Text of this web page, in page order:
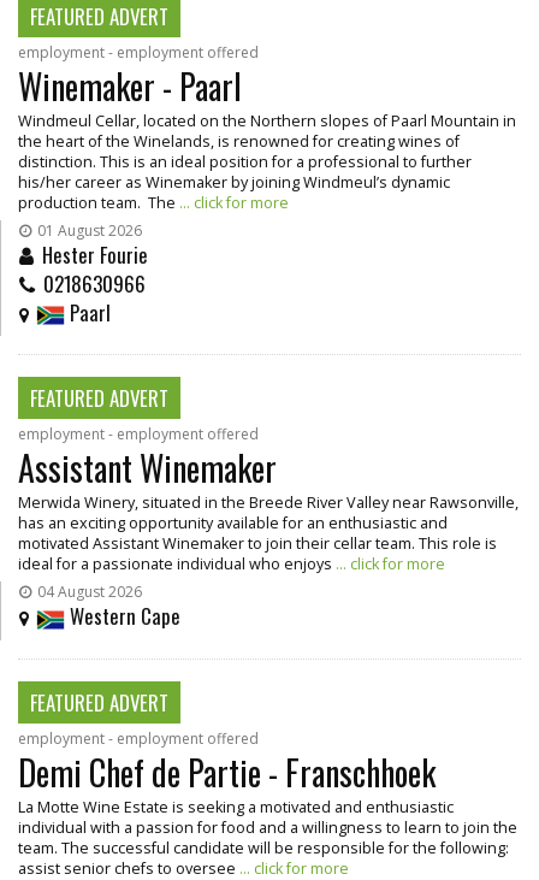
FEATURED ADVERT
employment - employment offered
Winemaker - Paarl
Windmeul Cellar, located on the Northern slopes of Paarl Mountain in
the heart of the Winelands, is renowned for creating wines of
distinction. This is an ideal position for a professional to further
his/her career as Winemaker by joining Windmeul’s dynamic
production team. The ... click for more
01 August 2026
Hester Fourie
0218630966
Paarl
FEATURED ADVERT
employment - employment offered
Assistant Winemaker
Merwida Winery, situated in the Breede River Valley near Rawsonville,
has an exciting opportunity available for an enthusiastic and
motivated Assistant Winemaker to join their cellar team. This role is
ideal for a passionate individual who enjoys ... click for more
04 August 2026
Western Cape
FEATURED ADVERT
employment - employment offered
Demi Chef de Partie - Franschhoek
La Motte Wine Estate is seeking a motivated and enthusiastic
individual with a passion for food and a willingness to learn to join the
team. The successful candidate will be responsible for the following:
assist senior chefs to oversee ... click for more